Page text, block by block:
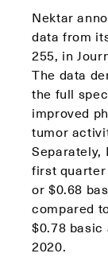
Nektar
data from
255, in
The data
the full
improved
tumor
Separately,
first
or $0.68
compared
$0.78 basic
2020.